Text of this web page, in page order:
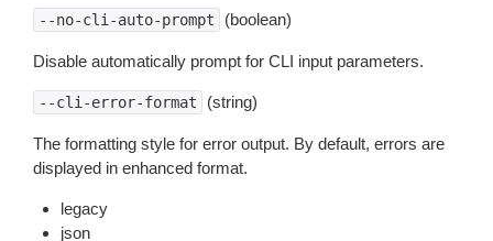
--no-cli-auto-prompt (boolean)
Disable automatically prompt for CLI input parameters.
--cli-error-format (string)
The formatting style for error output. By default, errors are
displayed in enhanced format.
legacy
json